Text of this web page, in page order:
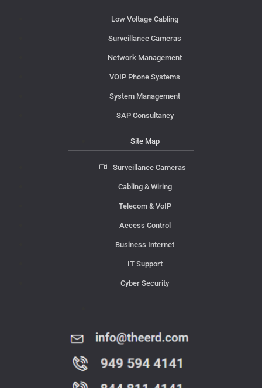
Low Voltage Cabling
Surveillance Cameras
Network Management
VOIP Phone Systems
System Management
SAP Consultancy
Site Map
Surveillance Cameras
Cabling & Wiring
Telecom & VoIP
Access Control
Business Internet
IT Support
Cyber Security